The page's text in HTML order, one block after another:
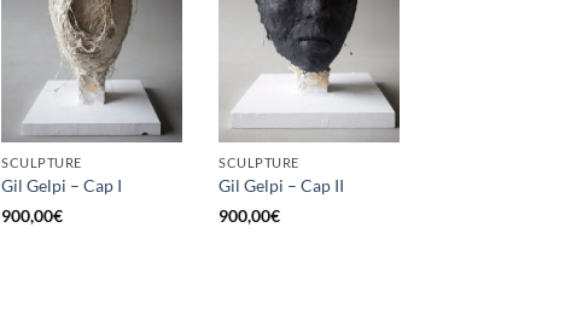
SCULPTURE
Gil Gelpi – Cap I
900,00€
SCULPTURE
Gil Gelpi – Cap II
900,00€